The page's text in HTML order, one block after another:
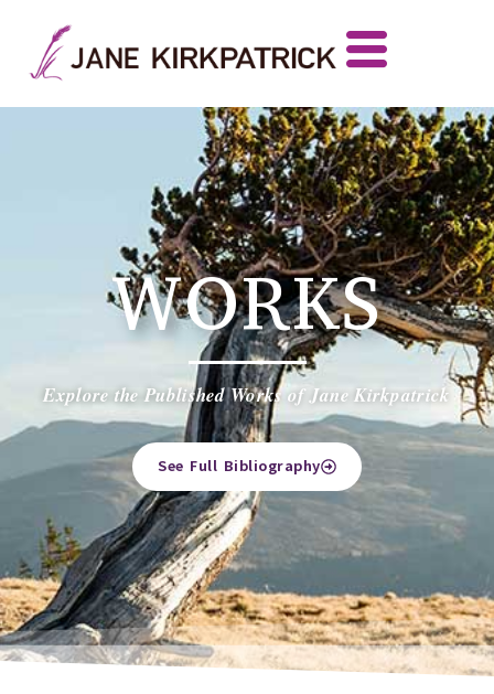
WORKS
Explore the Published Works of Jane Kirkpatrick
See Full Bibliography